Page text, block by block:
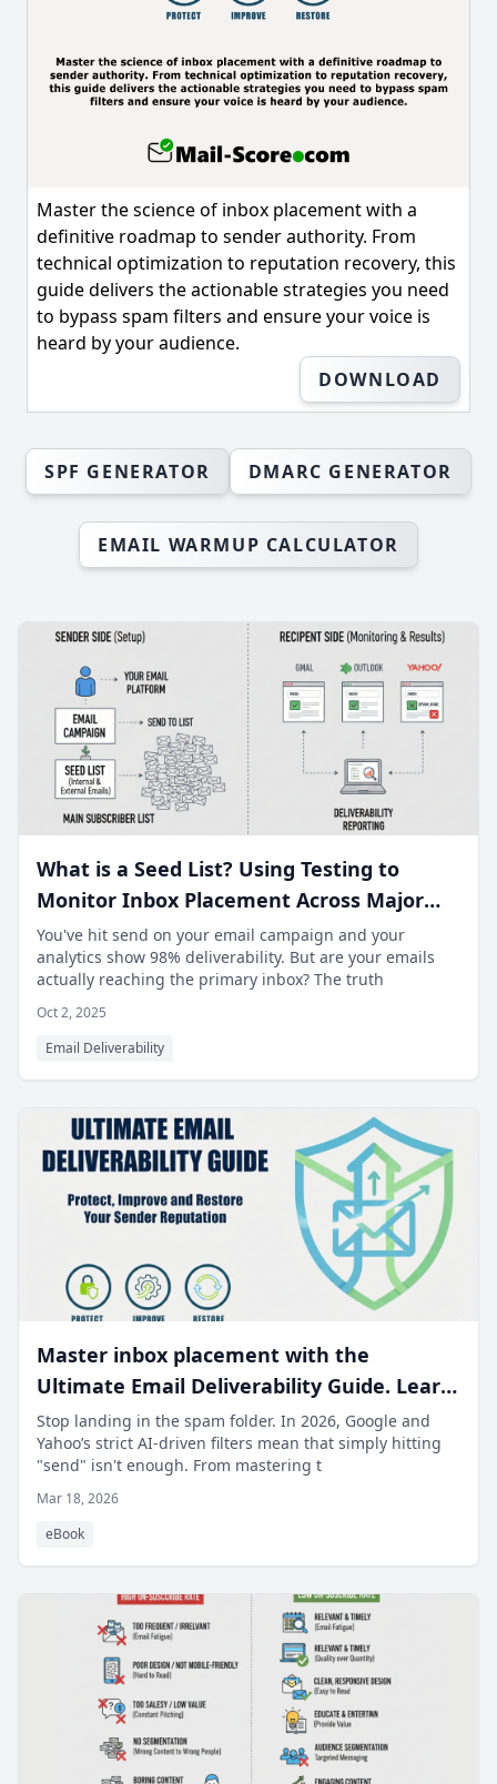
Master the science of inbox placement with a
definitive roadmap to sender authority. From
technical optimization to reputation recovery, this
guide delivers the actionable strategies you need
to bypass spam filters and ensure your voice is
heard by your audience.
DOWNLOAD
SPF GENERATOR DMARC GENERATOR
EMAIL WARMUP CALCULATOR
What is a Seed List? Using Testing to
Monitor Inbox Placement Across Major
ISPs.
You've hit send on your email campaign and your
analytics show 98% deliverability. But are your emails
actually reaching the primary inbox? The truth
Oct 2, 2025
Email Deliverability
Master inbox placement with the
Ultimate Email Deliverability Guide. Learn
to fix spam issues and recover your
sender reputation.
Stop landing in the spam folder. In 2026, Google and
Yahoo’s strict AI-driven filters mean that simply hitting
"send" isn't enough. From mastering t
Mar 18, 2026
eBook